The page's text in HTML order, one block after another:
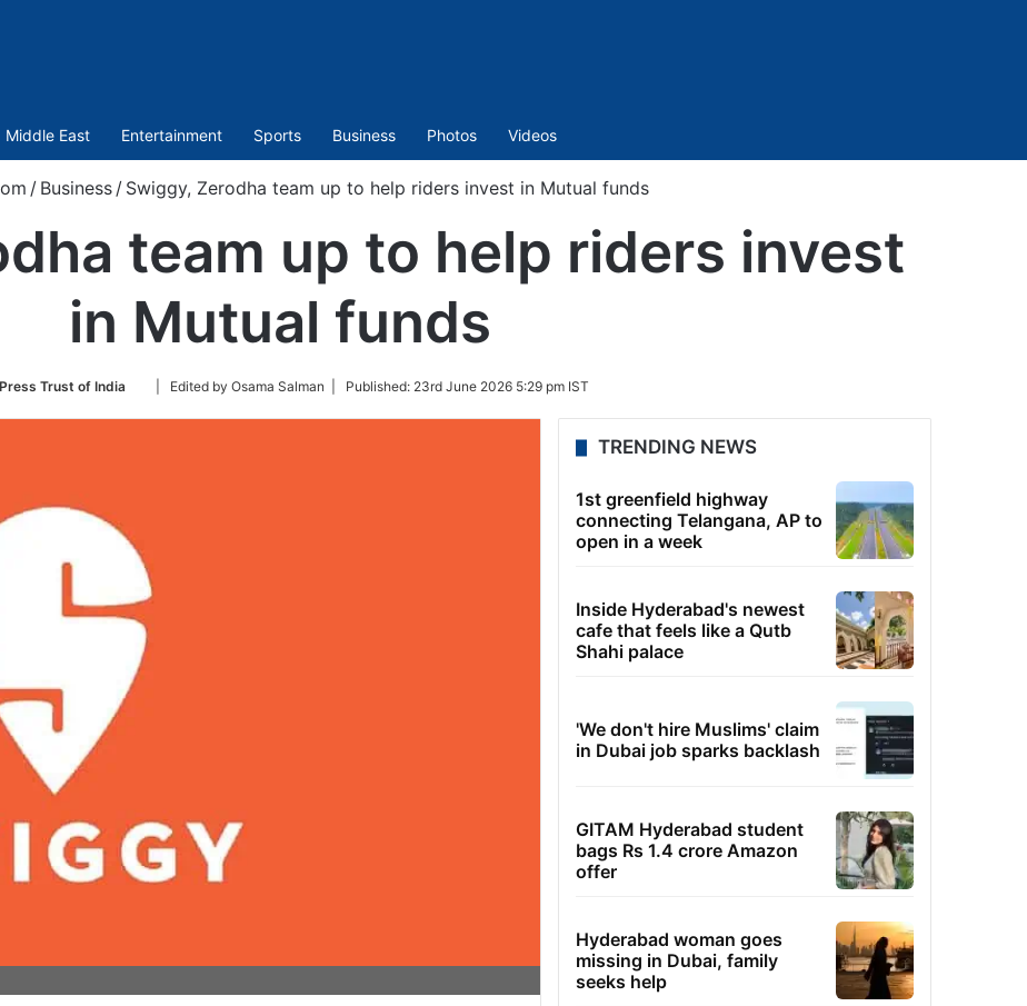
Middle East Entertainment Sports Business Photos Videos
/ Business / Swiggy, Zerodha team up to help riders invest in Mutual funds
team up to help riders invest
in Mutual funds
Press Trust of India
Follow
Twitter
| Edited by Osama Salman | Published: 23rd June 2026 5:29 pm IST
TRENDING NEWS
1st greenfield highway
connecting Telangana, AP to
open in a week
Inside Hyderabad's newest
cafe that feels like a Qutb
Shahi palace
'We don't hire Muslims' claim
in Dubai job sparks backlash
GITAM Hyderabad student
bags Rs 1.4 crore Amazon
offer
Hyderabad woman goes
missing in Dubai, family
seeks help